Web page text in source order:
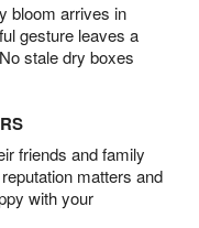
bloom arrives in
gesture leaves a
stale dry boxes
friends and family
matters and
with your